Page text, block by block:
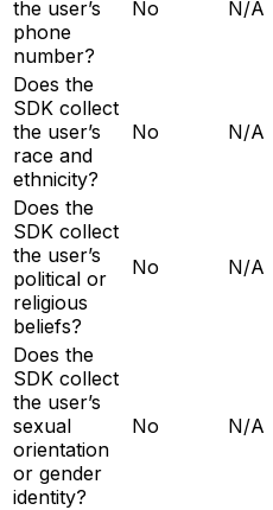
the user’s
phone
number?
No N/A
Does the
SDK collect
the user’s
race and
ethnicity?
No N/A
Does the
SDK collect
the user’s
political or
religious
beliefs?
No N/A
Does the
SDK collect
the user’s
sexual
orientation
or gender
identity?
No N/A